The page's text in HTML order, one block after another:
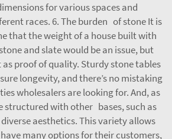
for various spaces and
races. 6. The burden of stone It is
that the weight of a house built with
and slate would be an issue, but
as proof of quality. Sturdy stone tables
longevity, and there’s no mistaking
wholesalers are looking for. And, as
structured with other bases, such as
aesthetics. This variety allows
many options for their customers,